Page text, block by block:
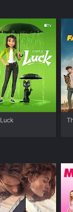
Luck